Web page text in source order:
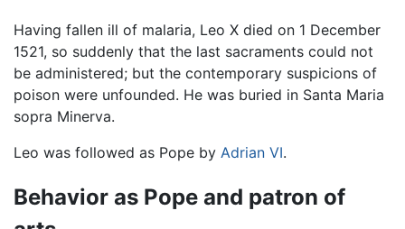
Having fallen ill of malaria, Leo X died on 1 December
1521, so suddenly that the last sacraments could not
be administered; but the contemporary suspicions of
poison were unfounded. He was buried in Santa Maria
sopra Minerva.
Leo was followed as Pope by Adrian VI.
Behavior as Pope and patron of